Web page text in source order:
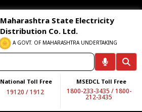
Maharashtra State Electricity
Distribution Co. Ltd.
A GOVT. OF MAHARASHTRA UNDERTAKING
National Toll Free
19120 /1912
MSEDCL Toll Free
1800-233-3435 /1800-
212-3435